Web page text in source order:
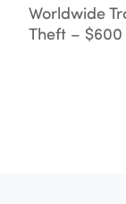
Worldwide
Theft – $600